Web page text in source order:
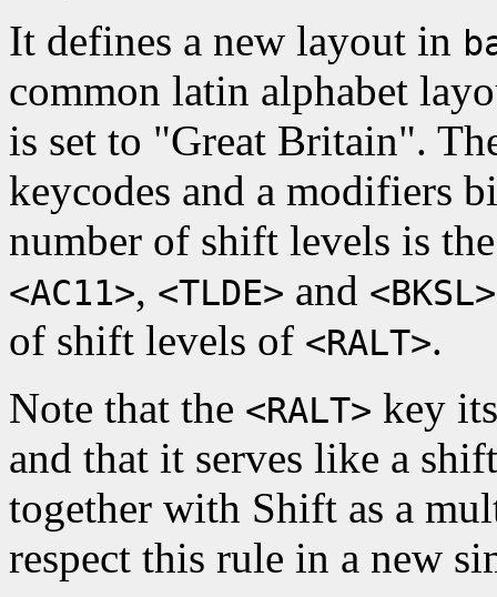
It defines a new layout in
common latin alphabet
is set to "Great Britain".
keycodes and a modifiers
number of shift levels is
<AC11>, <TLDE> and <BKSL>
of shift levels of <RALT>.
Note that the <RALT> key
and that it serves like a
together with Shift as a
respect this rule in a new